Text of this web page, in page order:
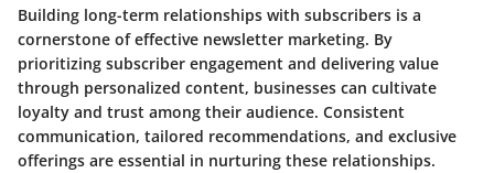
Building long-term relationships with subscribers is a
cornerstone of effective newsletter marketing. By
prioritizing subscriber engagement and delivering value
through personalized content, businesses can cultivate
loyalty and trust among their audience. Consistent
communication, tailored recommendations, and exclusive
offerings are essential in nurturing these relationships.